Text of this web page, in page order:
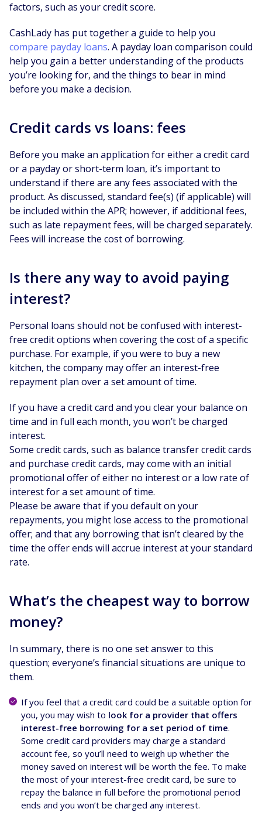
factors, such as your credit score.
CashLady has put together a guide to help you
compare payday loans. A payday loan comparison could
help you gain a better understanding of the products
you’re looking for, and the things to bear in mind
before you make a decision.
Credit cards vs loans: fees
Before you make an application for either a credit card
or a payday or short-term loan, it’s important to
understand if there are any fees associated with the
product. As discussed, standard fee(s) (if applicable) will
be included within the APR; however, if additional fees,
such as late repayment fees, will be charged separately.
Fees will increase the cost of borrowing.
Is there any way to avoid paying
interest?
Personal loans should not be confused with interest-
free credit options when covering the cost of a specific
purchase. For example, if you were to buy a new
kitchen, the company may offer an interest-free
repayment plan over a set amount of time.
If you have a credit card and you clear your balance on
time and in full each month, you won’t be charged
interest.
Some credit cards, such as balance transfer credit cards
and purchase credit cards, may come with an initial
promotional offer of either no interest or a low rate of
interest for a set amount of time.
Please be aware that if you default on your
repayments, you might lose access to the promotional
offer; and that any borrowing that isn’t cleared by the
time the offer ends will accrue interest at your standard
rate.
What’s the cheapest way to borrow
money?
In summary, there is no one set answer to this
question; everyone’s financial situations are unique to
them.
If you feel that a credit card could be a suitable option for
you, you may wish to look for a provider that offers
interest-free borrowing for a set period of time.
Some credit card providers may charge a standard
account fee, so you’ll need to weigh up whether the
money saved on interest will be worth the fee. To make
the most of your interest-free credit card, be sure to
repay the balance in full before the promotional period
ends and you won’t be charged any interest.